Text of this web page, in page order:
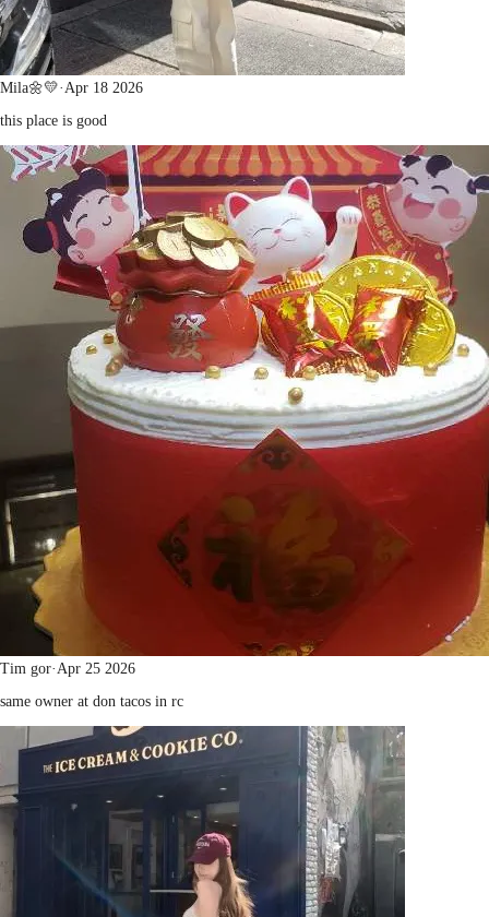
Mila🌼💛·Apr 18 2026
this place is good
Tim gor·Apr 25 2026
same owner at don tacos in rc